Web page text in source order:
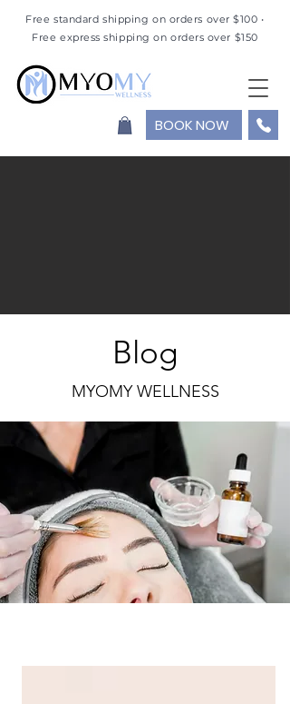
Free standard shipping on orders over $100 •
Free express shipping on orders over $150
BOOK NOW
Blog
MYOMY WELLNESS